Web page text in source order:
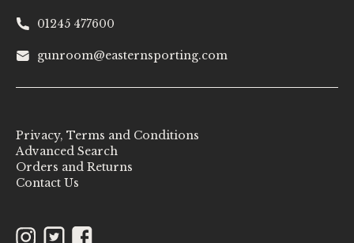
01245 477600
gunroom@easternsporting.com
Privacy, Terms and Conditions
Advanced Search
Orders and Returns
Contact Us
Instagram
TwitterFacebook